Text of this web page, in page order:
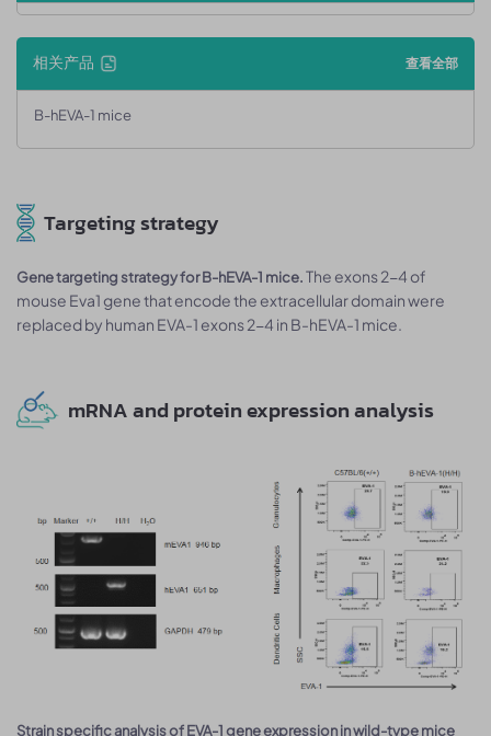
相关产品 查看全部
B-hEVA-1 mice
Targeting strategy
Gene targeting strategy for B-hEVA-1 mice.The exons 2-4 of
mouse Eva1 gene that encode the extracellular domain were
replaced by human EVA-1 exons 2-4 in B-hEVA-1 mice.
mRNA and protein expression analysis
Strain specific analysis of EVA-1 gene expression in wild-type mice